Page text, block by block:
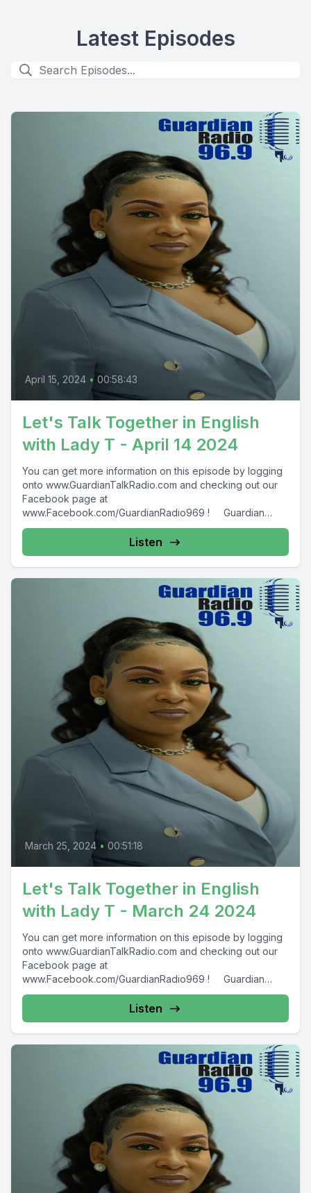
Latest Episodes
April 15, 2024 • 00:58:43
Let's Talk Together in English
with Lady T - April 14 2024
You can get more information on this episode by logging
onto www.GuardianTalkRadio.com and checking out our
Facebook page at
www.Facebook.com/GuardianRadio969 ! Guardian
Radio providing...
Listen
March 25, 2024 • 00:51:18
Let's Talk Together in English
with Lady T - March 24 2024
You can get more information on this episode by logging
onto www.GuardianTalkRadio.com and checking out our
Facebook page at
www.Facebook.com/GuardianRadio969 ! Guardian
Radio providing...
Listen